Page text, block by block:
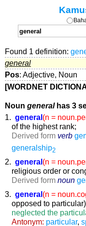
Found 1 definition:
general
Pos: Adjective, Noun
[WORDNET
Noun generalhas 3
1. general (n =
of the highest rank;
Derived form verb
generalship2
2. general(n =
religious order or
Derived form noun
3. general(n =
opposed to
neglected the
Antonym: particular,